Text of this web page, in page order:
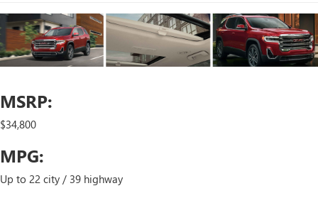
MSRP:
$34,800
MPG:
Up to 22 city / 39 highway